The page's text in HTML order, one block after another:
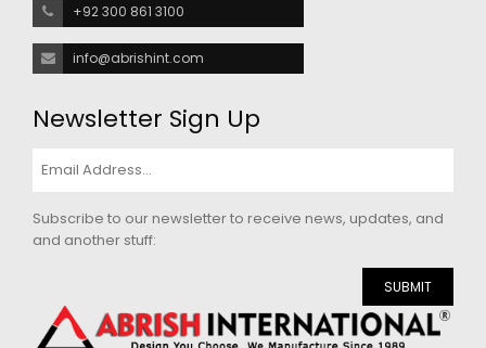
+92 300 861 3100
info@abrishint.com
Newsletter Sign Up
Subscribe to our newsletter to receive news, updates, and
and another stuff:
SUBMIT